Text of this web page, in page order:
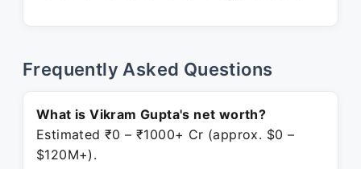
Frequently Asked Questions
What is Vikram Gupta's net worth?
Estimated ₹0 – ₹1000+ Cr (approx. $0 –
$120M+).